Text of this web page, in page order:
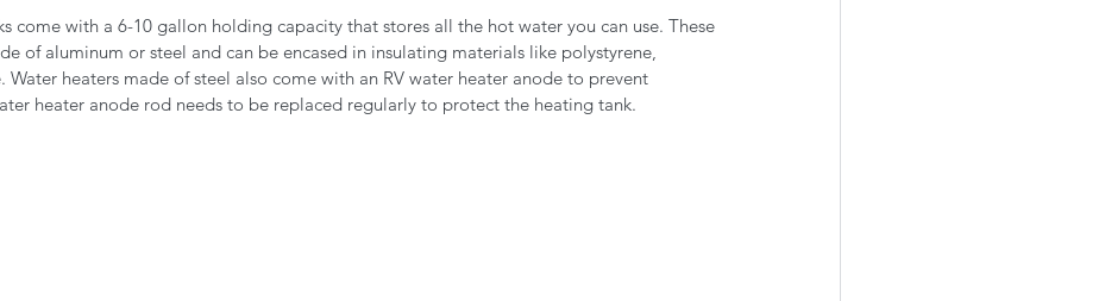
come with a 6-10 gallon holding capacity that stores all the hot water you can use. These
of aluminum or steel and can be encased in insulating materials like polystyrene,
Water heaters made of steel also come with an RV water heater anode to prevent
heater anode rod needs to be replaced regularly to protect the heating tank.